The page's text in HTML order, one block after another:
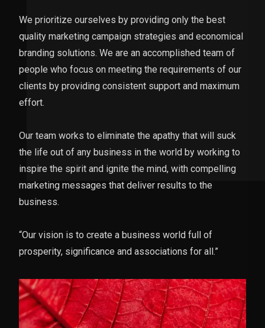
We prioritize ourselves by providing only the best
quality marketing campaign strategies and economical
branding solutions. We are an accomplished team of
people who focus on meeting the requirements of our
clients by providing consistent support and maximum
effort.
Our team works to eliminate the apathy that will suck
the life out of any business in the world by working to
inspire the spirit and ignite the mind, with compelling
marketing messages that deliver results to the
business.
“Our vision is to create a business world full of
prosperity, significance and associations for all.”